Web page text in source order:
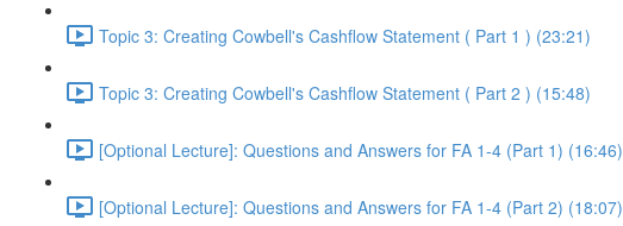
Topic 3: Creating Cowbell's Cashflow Statement ( Part 1 ) (23:21)
Topic 3: Creating Cowbell's Cashflow Statement ( Part 2 ) (15:48)
[Optional Lecture]: Questions and Answers for FA 1-4 (Part 1) (16:46)
[Optional Lecture]: Questions and Answers for FA 1-4 (Part 2) (18:07)